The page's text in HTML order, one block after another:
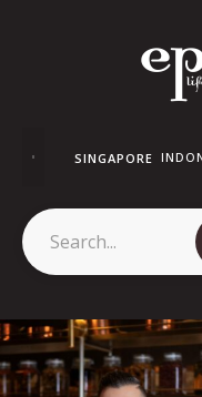
SINGAPORE